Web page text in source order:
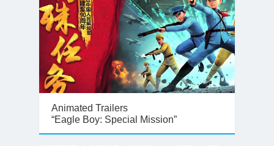
Animated Trailers
“Eagle Boy: Special Mission”